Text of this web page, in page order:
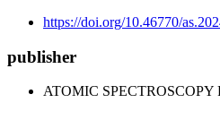
https://doi.org/10.46770/
publisher
ATOMIC SPECTROSCOPY